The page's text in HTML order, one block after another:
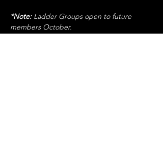
*Note: Ladder Groups open to future
members October.